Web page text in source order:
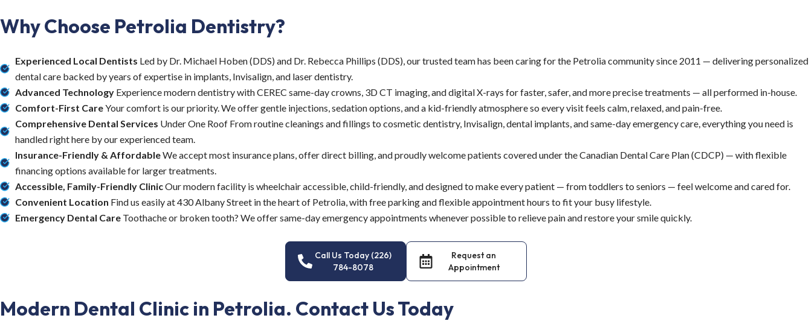
Why Choose Petrolia Dentistry?
Experienced Local Dentists Led by Dr. Michael Hoben (DDS) and Dr. Rebecca Phillips (DDS), our trusted team has been caring for the Petrolia community since 2011 — delivering personalized
dental care backed by years of expertise in implants, Invisalign, and laser dentistry.
Advanced Technology Experience modern dentistry with CEREC same-day crowns, 3D CT imaging, and digital X-rays for faster, safer, and more precise treatments — all performed in-house.
Comfort-First CareYour comfort is our priority. We offer gentle injections, sedation options, and a kid-friendly atmosphere so every visit feels calm, relaxed, and pain-free.
Comprehensive Dental Services Under One Roof From routine cleanings and fillings to cosmetic dentistry, Invisalign, dental implants, and same-day emergency care, everything you need is
handled right here by our experienced team.
Insurance-Friendly & AffordableWe accept most insurance plans, offer direct billing, and proudly welcome patients covered under the Canadian Dental Care Plan (CDCP) — with flexible
financing options available for larger treatments.
Accessible, Family-Friendly ClinicOur modern facility is wheelchair accessible, child-friendly, and designed to make every patient — from toddlers to seniors — feel welcome and cared for.
Convenient Location Find us easily at 430 Albany Street in the heart of Petrolia, with free parking and flexible appointment hours to fit your busy lifestyle.
Emergency Dental Care Toothache or broken tooth? We offer same-day emergency appointments whenever possible to relieve pain and restore your smile quickly.
Call Us Today (226)
784-8078
Request an
Appointment
Modern Dental Clinic in Petrolia. Contact Us Today